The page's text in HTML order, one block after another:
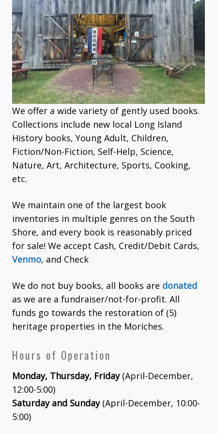
We offer a wide variety of gently used books.
Collections include new local Long Island
History books, Young Adult, Children,
Fiction/Non-Fiction, Self-Help, Science,
Nature, Art, Architecture, Sports, Cooking,
etc.
We maintain one of the largest book
inventories in multiple genres on the South
Shore, and every book is reasonably priced
for sale! We accept Cash, Credit/Debit Cards,
Venmo, and Check
We do not buy books, all books are donated
as we are a fundraiser/not-for-profit. All
funds go towards the restoration of (5)
heritage properties in the Moriches.
Hours of Operation
Monday, Thursday, Friday(April-December,
12:00-5:00)
Saturday and Sunday(April-December, 10:00-
5:00)